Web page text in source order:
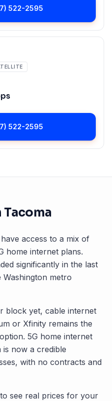
522-2595
522-2595
Tacoma
access to a mix of
home internet plans.
significantly in the last
Washington metro
block yet, cable internet
or Xfinity remains the
5G home internet
now a credible
with no contracts and
see real prices for your